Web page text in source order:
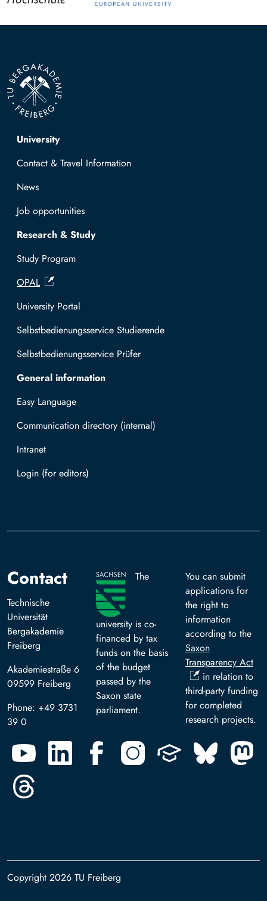
Top navigation
University
Contact & Travel Information
News
Job opportunities
Research & Study
Study Program
OPAL
University Portal
Selbstbedienungsservice Studierende
Selbstbedienungsservice Prüfer
General information
Easy Language
Communication directory (internal)
Intranet
Log in with TUBAF Login
Contact
Technische
Universität
Bergakademie
Freiberg
Akademiestraße 6
09599 Freiberg
Phone: +49 3731
39 0
The
university is co-
financed by tax
funds on the basis
of the budget
passed by the
Saxon state
parliament.
You can submit
applications for
the right to
information
according to the
Saxon
Transparency Act
in relation to
third-party funding
for completed
research projects.
Copyright 2026 TU Freiberg